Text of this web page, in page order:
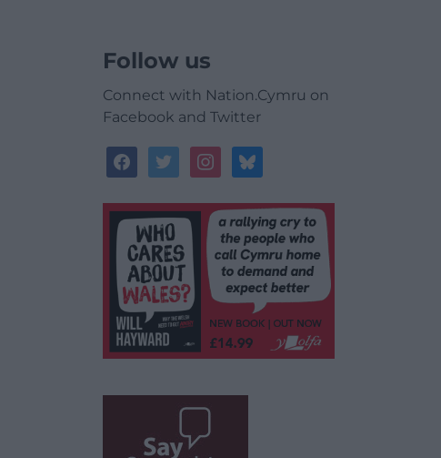
Follow us
Connect with Nation.Cymru on
Facebook and Twitter
facebooktwitterinstagrambluesky